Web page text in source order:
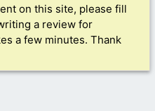
on this site, please fill
a review for
a few minutes. Thank